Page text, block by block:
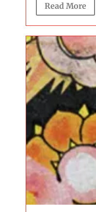
Read More